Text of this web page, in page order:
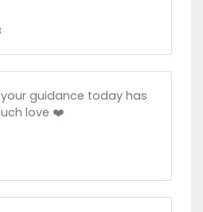
guidance today has
love ❤️